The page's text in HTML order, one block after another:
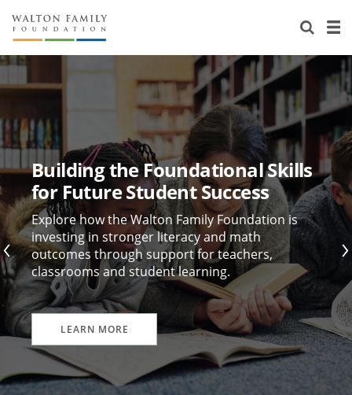
About Us
Staff
Reports & Financials
Contact Us
Stories
Education
Environment
Home Region
Learning
Knowledge Center
Flashcards
Grants
Resources for Grantees
Grants Database
Design Excellence
Careers
Opportunity Survey 2026
Building the Foundational Skills
for Future Student Success
Explore how the Walton Family Foundation is
investing in stronger literacy and math
outcomes through support for teachers,
classrooms and student learning.
LEARN MORE